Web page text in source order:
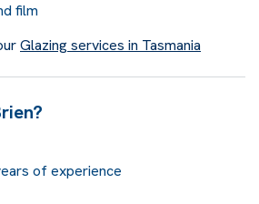
film
Glazing services in Tasmania
of experience